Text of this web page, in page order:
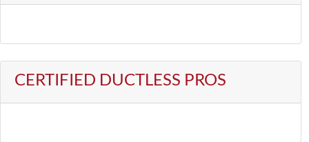
CERTIFIED DUCTLESS PROS